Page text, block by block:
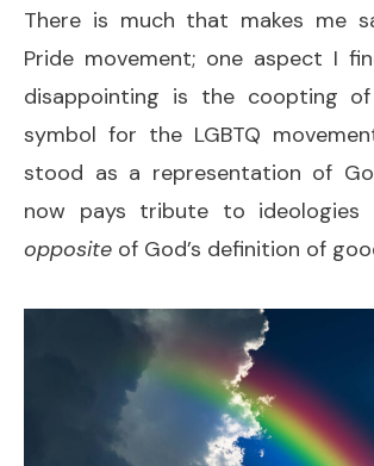
There is much that makes me
Pride movement; one aspect I
disappointing is the coopting
symbol for the LGBTQ
stood as a representation of
now pays tribute to
opposite of God’s definition of